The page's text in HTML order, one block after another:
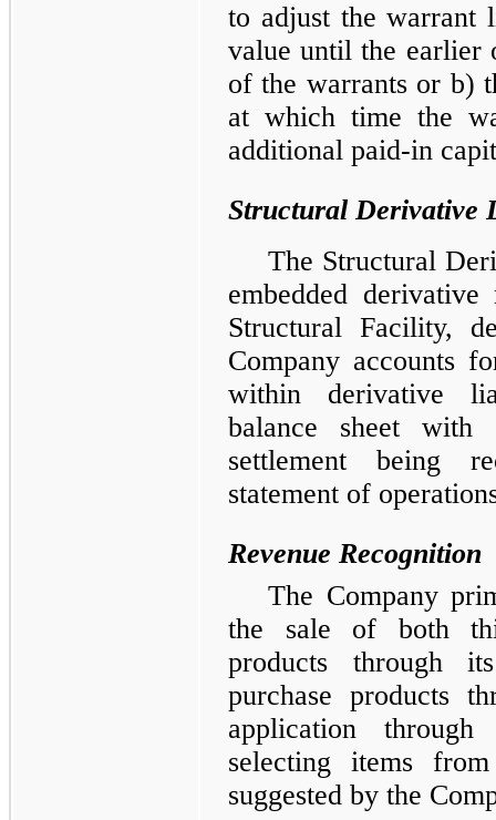
to adjust the
value until the earlier
of the warrants or b)
at which time the
additional paid-in
Structural Derivative
The Structural
embedded
Structural Facility,
Company accounts
within derivative
balance sheet
settlement being
statement of
Revenue Recognition
The Company
the sale of both
products through
purchase products
application
selecting items
suggested by the